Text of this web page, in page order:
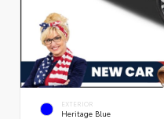
EXTERIOR
Heritage Blue